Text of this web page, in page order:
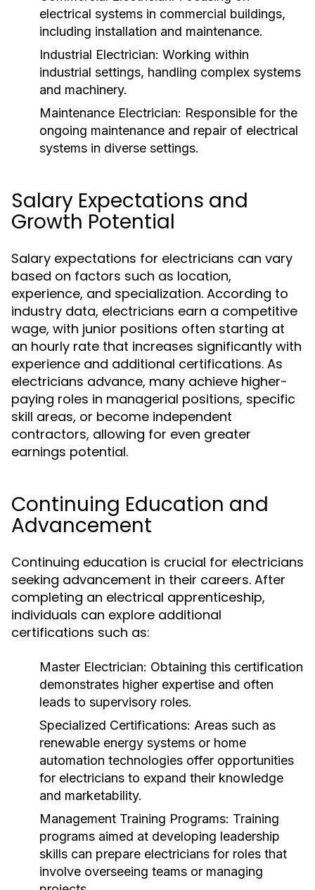
electrical systems in commercial buildings,
including installation and maintenance.
Industrial Electrician: Working within
industrial settings, handling complex systems
and machinery.
Maintenance Electrician: Responsible for the
ongoing maintenance and repair of electrical
systems in diverse settings.
Salary Expectations and
Growth Potential
Salary expectations for electricians can vary
based on factors such as location,
experience, and specialization. According to
industry data, electricians earn a competitive
wage, with junior positions often starting at
an hourly rate that increases significantly with
experience and additional certifications. As
electricians advance, many achieve higher-
paying roles in managerial positions, specific
skill areas, or become independent
contractors, allowing for even greater
earnings potential.
Continuing Education and
Advancement
Continuing education is crucial for electricians
seeking advancement in their careers. After
completing an electrical apprenticeship,
individuals can explore additional
certifications such as:
Master Electrician: Obtaining this certification
demonstrates higher expertise and often
leads to supervisory roles.
Specialized Certifications: Areas such as
renewable energy systems or home
automation technologies offer opportunities
for electricians to expand their knowledge
and marketability.
Management Training Programs: Training
programs aimed at developing leadership
skills can prepare electricians for roles that
involve overseeing teams or managing